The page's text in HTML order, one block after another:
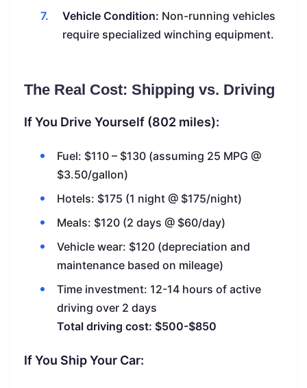
Vehicle Condition: Non-running vehicles
require specialized winching equipment.
The Real Cost: Shipping vs. Driving
If You Drive Yourself (802 miles):
Fuel: $110 – $130 (assuming 25 MPG @
$3.50/gallon)
Hotels: $175 (1 night @ $175/night)
Meals: $120 (2 days @ $60/day)
Vehicle wear: $120 (depreciation and
maintenance based on mileage)
Time investment: 12-14 hours of active
driving over 2 days
Total driving cost: $500-$850
If You Ship Your Car: